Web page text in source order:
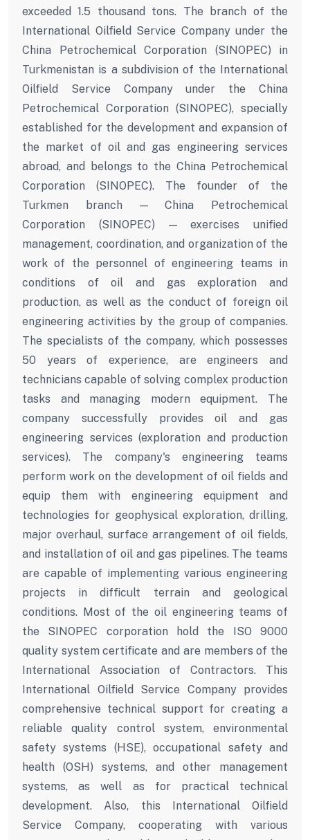
exceeded 1.5 thousand tons. The branch of the
International Oilfield Service Company under the
China Petrochemical Corporation (SINOPEC) in
Turkmenistan is a subdivision of the International
Oilfield Service Company under the China
Petrochemical Corporation (SINOPEC), specially
established for the development and expansion of
the market of oil and gas engineering services
abroad, and belongs to the China Petrochemical
Corporation (SINOPEC). The founder of the
Turkmen branch — China Petrochemical
Corporation (SINOPEC) — exercises unified
management, coordination, and organization of the
work of the personnel of engineering teams in
conditions of oil and gas exploration and
production, as well as the conduct of foreign oil
engineering activities by the group of companies.
The specialists of the company, which possesses
50 years of experience, are engineers and
technicians capable of solving complex production
tasks and managing modern equipment. The
company successfully provides oil and gas
engineering services (exploration and production
services). The company's engineering teams
perform work on the development of oil fields and
equip them with engineering equipment and
technologies for geophysical exploration, drilling,
major overhaul, surface arrangement of oil fields,
and installation of oil and gas pipelines. The teams
are capable of implementing various engineering
projects in difficult terrain and geological
conditions. Most of the oil engineering teams of
the SINOPEC corporation hold the ISO 9000
quality system certificate and are members of the
International Association of Contractors. This
International Oilfield Service Company provides
comprehensive technical support for creating a
reliable quality control system, environmental
safety systems (HSE), occupational safety and
health (OSH) systems, and other management
systems, as well as for practical technical
development. Also, this International Oilfield
Service Company, cooperating with various